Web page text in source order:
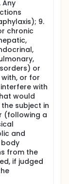
(N=10) of
by an
board
subject
of
dose
8 and 29
will
samples will
immune
antibodies).
will be
Any
9.
chronic
or
or for
with
would
subject in
(following a
and
from the
if judged